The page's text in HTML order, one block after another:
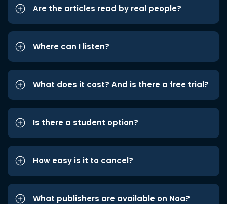
Are the articles read by real people?
Where can I listen?
What does it cost? And is there a free trial?
Is there a student option?
How easy is it to cancel?
What publishers are available on Noa?